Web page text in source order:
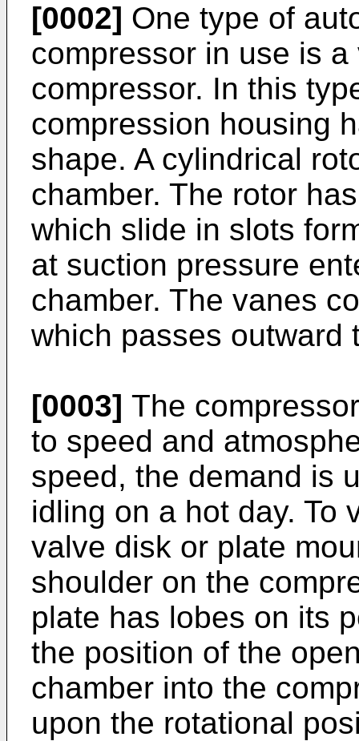
[0002] One type of
compressor in use is
compressor. In this
compression housing
shape. A cylindrical
chamber. The rotor
which slide in slots
at suction pressure
chamber. The vanes
which passes outward
[0003] The
to speed and
speed, the demand is
idling on a hot day. To
valve disk or plate
shoulder on the
plate has lobes on its
the position of the
chamber into the
upon the rotational